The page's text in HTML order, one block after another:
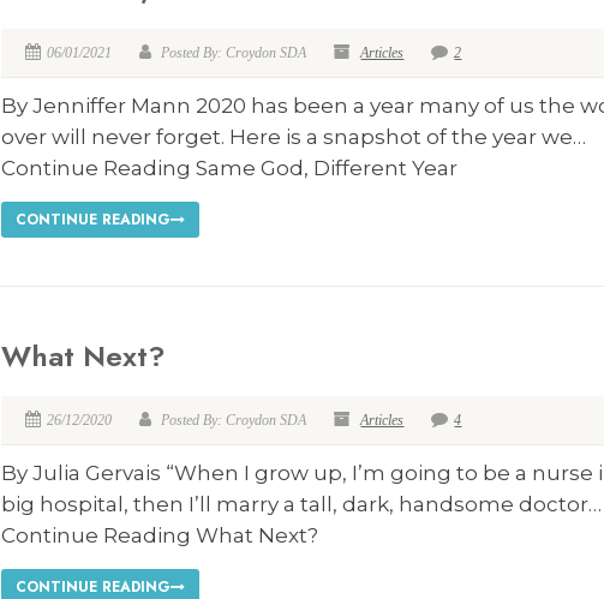
06/01/2021 Posted By: Croydon SDA Articles 2
By Jenniffer Mann 2020 has been a year many of us the
over will never forget. Here is a snapshot of the year we…
Continue Reading Same God, Different Year
CONTINUE READING
What Next?
26/12/2020 Posted By: Croydon SDA Articles 4
By Julia Gervais “When I grow up, I’m going to be a nurse
big hospital, then I’ll marry a tall, dark, handsome doctor…
Continue Reading What Next?
CONTINUE READING